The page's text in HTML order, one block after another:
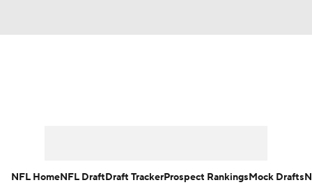
NFL HomeNFL DraftDraft TrackerProspect RankingsMock Drafts